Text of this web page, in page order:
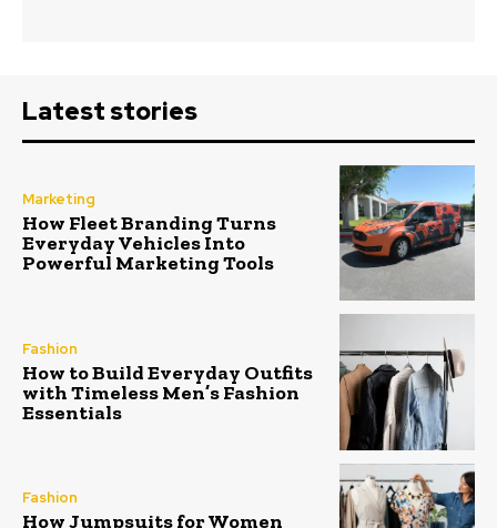
Latest stories
Marketing
How Fleet Branding Turns
Everyday Vehicles Into
Powerful Marketing Tools
Fashion
How to Build Everyday Outfits
with Timeless Men’s Fashion
Essentials
Fashion
How Jumpsuits for Women